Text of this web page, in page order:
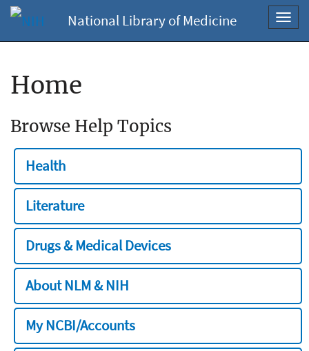
National Library of Medicine
Home
Browse Help Topics
Health
Literature
Drugs & Medical Devices
About NLM & NIH
My NCBI/Accounts